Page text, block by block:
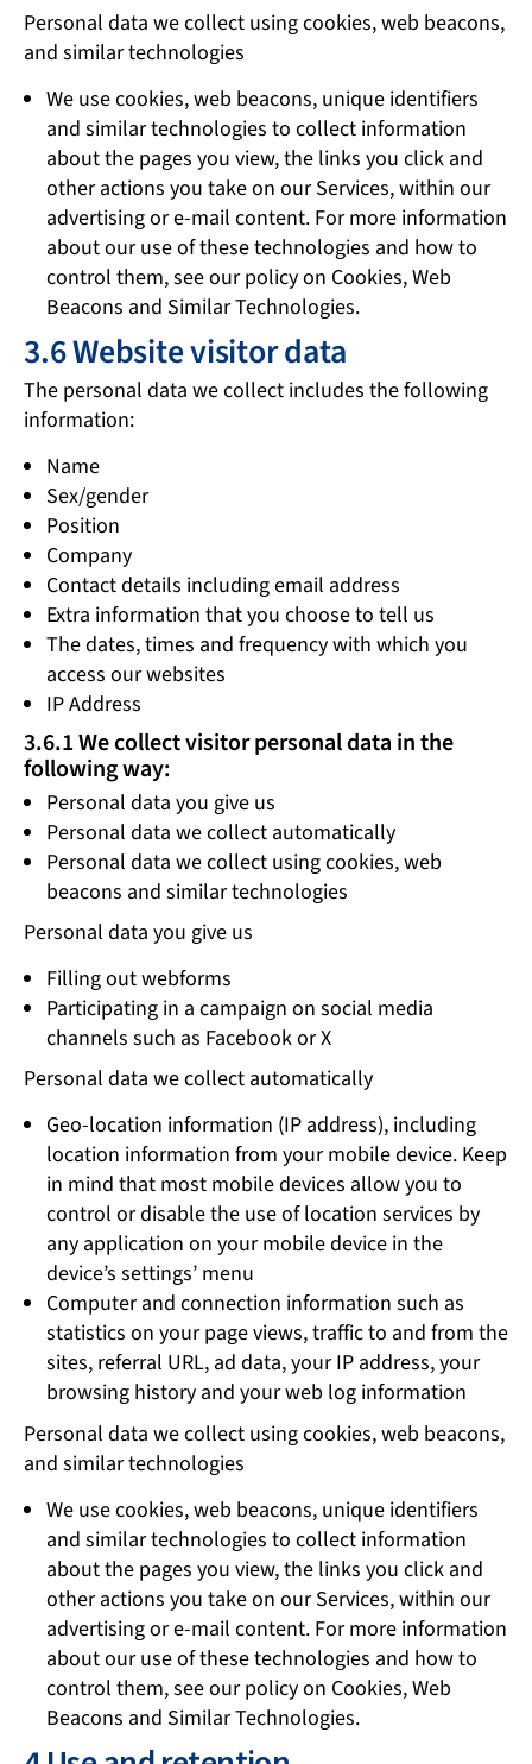
Personal data we collect using cookies, web beacons,
and similar technologies
We use cookies, web beacons, unique identifiers
and similar technologies to collect information
about the pages you view, the links you click and
other actions you take on our Services, within our
advertising or e-mail content. For more information
about our use of these technologies and how to
control them, see our policy on Cookies, Web
Beacons and Similar Technologies.
3.6 Website visitor data
The personal data we collect includes the following
information:
Name
Sex/gender
Position
Company
Contact details including email address
Extra information that you choose to tell us
The dates, times and frequency with which you
access our websites
IP Address
3.6.1 We collect visitor personal data in the
following way:
Personal data you give us
Personal data we collect automatically
Personal data we collect using cookies, web
beacons and similar technologies
Personal data you give us
Filling out webforms
Participating in a campaign on social media
channels such as Facebook or X
Personal data we collect automatically
Geo-location information (IP address), including
location information from your mobile device. Keep
in mind that most mobile devices allow you to
control or disable the use of location services by
any application on your mobile device in the
device’s settings’ menu
Computer and connection information such as
statistics on your page views, traffic to and from the
sites, referral URL, ad data, your IP address, your
browsing history and your web log information
Personal data we collect using cookies, web beacons,
and similar technologies
We use cookies, web beacons, unique identifiers
and similar technologies to collect information
about the pages you view, the links you click and
other actions you take on our Services, within our
advertising or e-mail content. For more information
about our use of these technologies and how to
control them, see our policy on Cookies, Web
Beacons and Similar Technologies.